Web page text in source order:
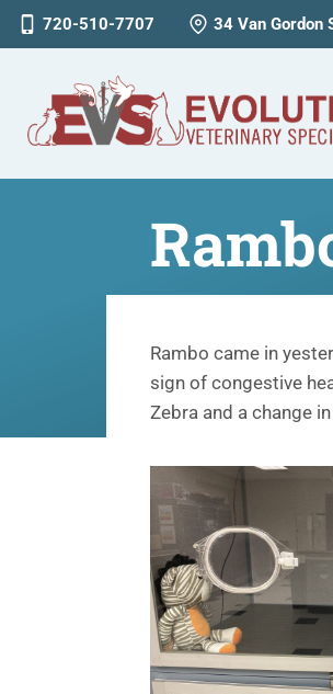
720-510-7707 34 Van Gordon
Rambo came in
sign of congestive
Zebra and a change